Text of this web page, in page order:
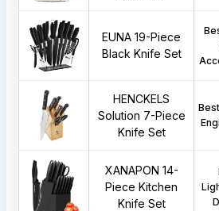
EUNA 19-Piece
Black Knife Set
HENCKELS
Solution 7-Piece
Knife Set
XANAPON 14-
Piece Kitchen
Knife Set